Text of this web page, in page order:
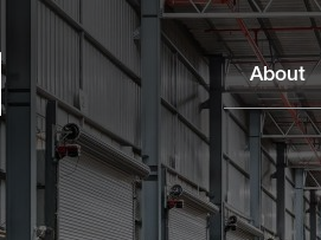
About